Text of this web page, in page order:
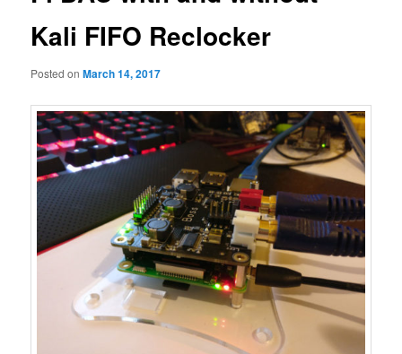
Kali FIFO Reclocker
Posted onMarch 14, 2017